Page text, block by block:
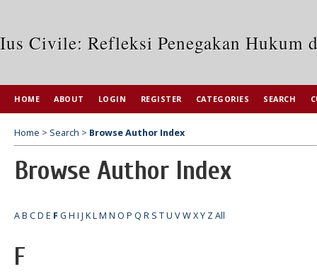
Ius Civile: Refleksi Penegakan Hukum
HOME ABOUT LOGIN REGISTER CATEGORIES SEARCH
Home > Search > Browse Author Index
Browse Author Index
AB CD E F G H I J KLM N O P Q R S TU VWXY ZAll
F